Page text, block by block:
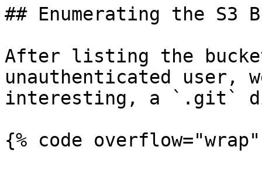
## Enumerating the S3
After listing the
unauthenticated user,
interesting, a `.git`
{% code